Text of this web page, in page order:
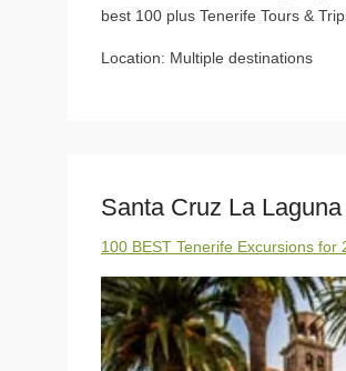
best 100 plus Tenerife Tours &
Location: Multiple destinations
Santa Cruz La
100 BEST Tenerife Excursions for